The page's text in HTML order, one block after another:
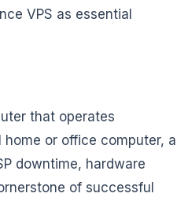
VPS as essential
that operates
or office computer, a
downtime, hardware
of successful